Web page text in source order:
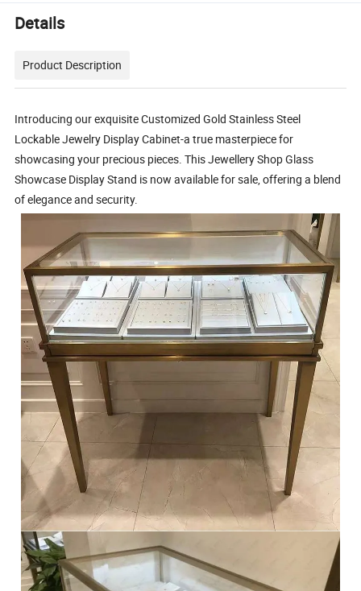
Details
Product Description
Introducing our exquisite Customized Gold Stainless Steel
Lockable Jewelry Display Cabinet-a true masterpiece for
showcasing your precious pieces. This Jewellery Shop Glass
Showcase Display Stand is now available for sale, offering a blend
of elegance and security.